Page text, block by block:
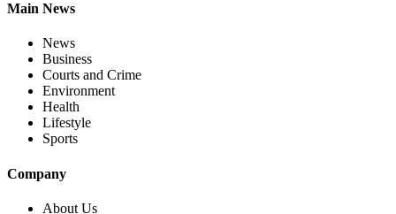
Main News
News
Business
Courts and Crime
Environment
Health
Lifestyle
Sports
Company
About Us